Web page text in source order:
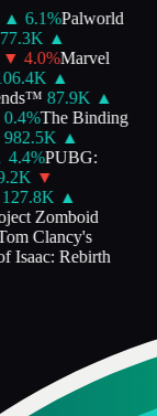
▲ 6.1%Palworld
▲
▼ 4.0%Marvel
▲
87.9K ▲
0.4%The Binding
982.5K ▲
4.4%PUBG:
▼
127.8K ▲
Zomboid
Clancy's
Isaac: Rebirth